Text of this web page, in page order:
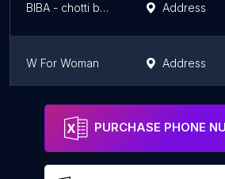
BIBA - chotti baradari part -2 (FACTORY OUTLET) Address
W For Woman Address
Global Desi
PURCHASE PHONE